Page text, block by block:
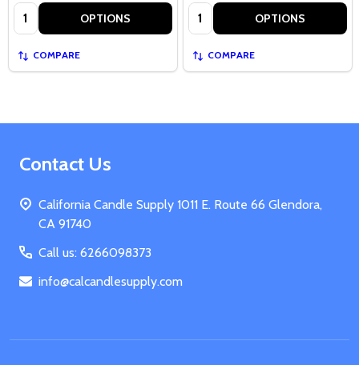
Quantity: OPTIONS
COMPARE
Quantity: OPTIONS
COMPARE
Footer
Contact Us
California Candle Supply 1011 E. Route 66 Glendora,
CA 91740
Call us: 6266098373
info@calcandlesupply.com